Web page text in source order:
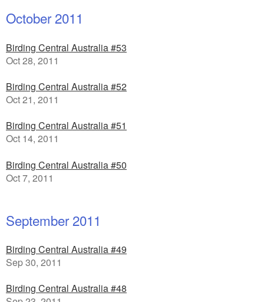
October 2011
Birding Central Australia #53
Oct 28, 2011
Birding Central Australia #52
Oct 21, 2011
Birding Central Australia #51
Oct 14, 2011
Birding Central Australia #50
Oct 7, 2011
September 2011
Birding Central Australia #49
Sep 30, 2011
Birding Central Australia #48